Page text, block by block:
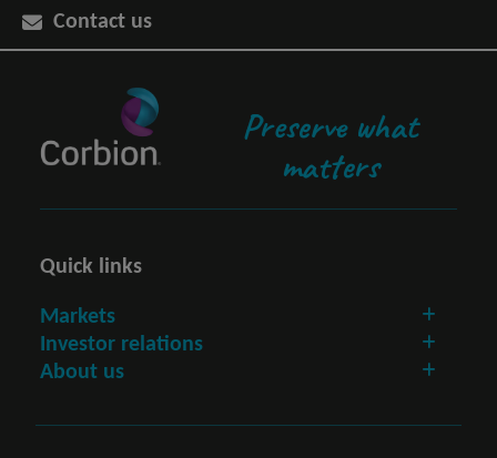
Contact us
Preserve what
matters
Quick links
Markets
Investor relations
About us